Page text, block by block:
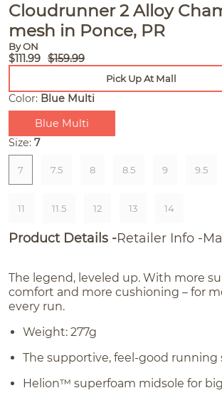
Cloudrunner 2 Alloy
mesh in Ponce, PR
By ON
$111.99 $159.99
Pick Up At Mall
Color: Blue Multi
Blue Multi
Size: 7
7 7.5 8 8.5 9 9.5
11 11.5 12 13 14
Product Details Retailer Info
The legend, leveled up. With more
comfort and more cushioning – for
every run.
Weight: 277g
The supportive, feel-good running
Helion™ superfoam midsole for